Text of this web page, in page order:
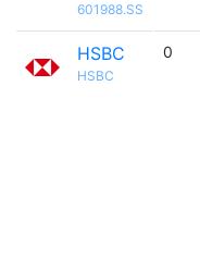
601988.SS
HSBC
HSBC
0